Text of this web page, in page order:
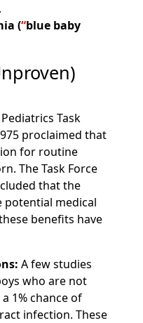
( blue baby
Task
proclaimed that
for routine
The Task Force
that the
potential medical
benefits have
A few studies
who are not
1% chance of
infection. These